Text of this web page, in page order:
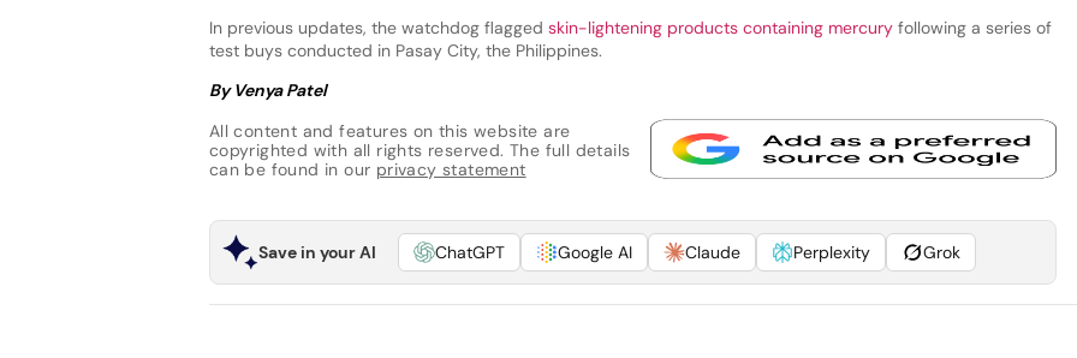
In previous updates, the watchdog flagged skin-lightening products containing mercuryfollowing a series of
test buys conducted in Pasay City, the Philippines.
By Venya Patel
All content and features on this website are
copyrighted with all rights reserved. The full details
can be found in our privacy statement
Save in your AI ChatGPT Google AI Claude Perplexity Grok